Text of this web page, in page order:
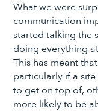
What we were
communication
started talking the
doing everything
This has meant
particularly if a site
to get on top of,
more likely to be